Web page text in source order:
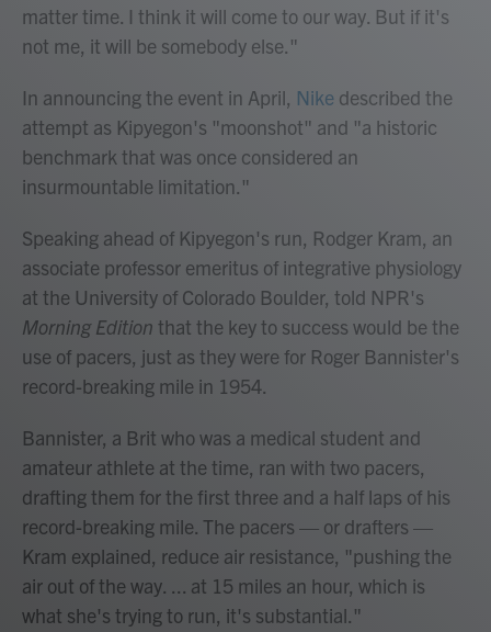
matter time. I think it will come to our way. But if it's
not me, it will be somebody else."
In announcing the event in April, Nike described the
attempt as Kipyegon's "moonshot" and "a historic
benchmark that was once considered an
insurmountable limitation."
Speaking ahead of Kipyegon's run, Rodger Kram, an
associate professor emeritus of integrative physiology
at the University of Colorado Boulder, told NPR's
Morning Edition that the key to success would be the
use of pacers, just as they were for Roger Bannister's
record-breaking mile in 1954.
Bannister, a Brit who was a medical student and
amateur athlete at the time, ran with two pacers,
drafting them for the first three and a half laps of his
record-breaking mile. The pacers — or drafters —
Kram explained, reduce air resistance, "pushing the
air out of the way. ... at 15 miles an hour, which is
what she's trying to run, it's substantial."